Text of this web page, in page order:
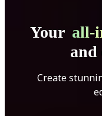
Your all-
and
Create